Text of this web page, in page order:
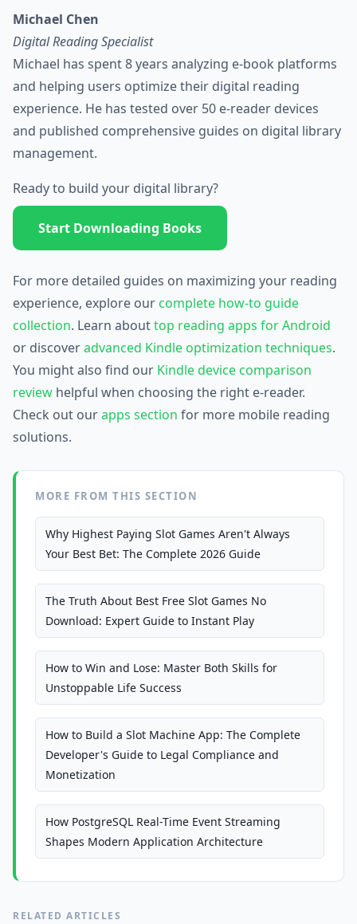
Michael Chen
Digital Reading Specialist
Michael has spent 8 years analyzing e-book platforms
and helping users optimize their digital reading
experience. He has tested over 50 e-reader devices
and published comprehensive guides on digital library
management.
Ready to build your digital library?
Start Downloading Books
For more detailed guides on maximizing your reading
experience, explore our complete how-to guide
collection. Learn abouttop reading apps for Android
or discoveradvanced Kindle optimization techniques.
You might also find our Kindle device comparison
review helpful when choosing the right e-reader.
Check out ourapps section for more mobile reading
solutions.
MORE FROM THIS SECTION
Why Highest Paying Slot Games Aren't Always
Your Best Bet: The Complete 2026 Guide
The Truth About Best Free Slot Games No
Download: Expert Guide to Instant Play
How to Win and Lose: Master Both Skills for
Unstoppable Life Success
How to Build a Slot Machine App: The Complete
Developer's Guide to Legal Compliance and
Monetization
How PostgreSQL Real-Time Event Streaming
Shapes Modern Application Architecture
RELATED ARTICLES